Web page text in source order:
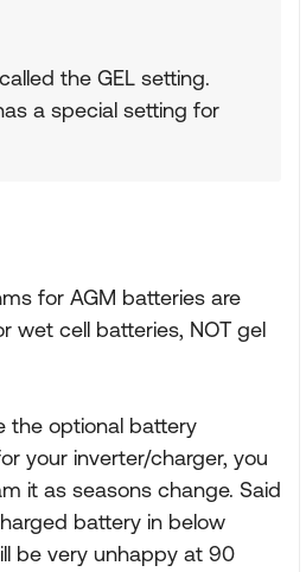
the GEL setting.
a special setting for
for AGM batteries are
wet cell batteries, NOT gel
the optional battery
your inverter/charger, you
it as seasons change. Said
battery in below
be very unhappy at 90